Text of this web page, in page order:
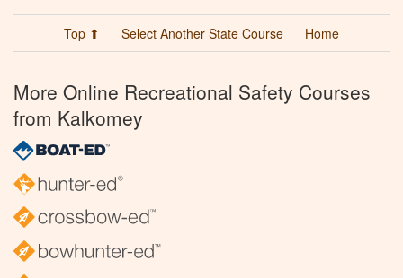
Top ⬆ Select Another State Course Home
More Online Recreational Safety Courses
from Kalkomey